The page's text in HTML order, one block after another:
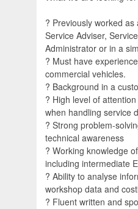
? Previously worked as
Service Adviser,
Administrator or in a
? Must have
commercial vehicles.
? Background in a
? High level of
when handling service
? Strong problem-
technical awareness
? Working knowledge
including intermediate
? Ability to analyse
workshop data and
? Fluent written and